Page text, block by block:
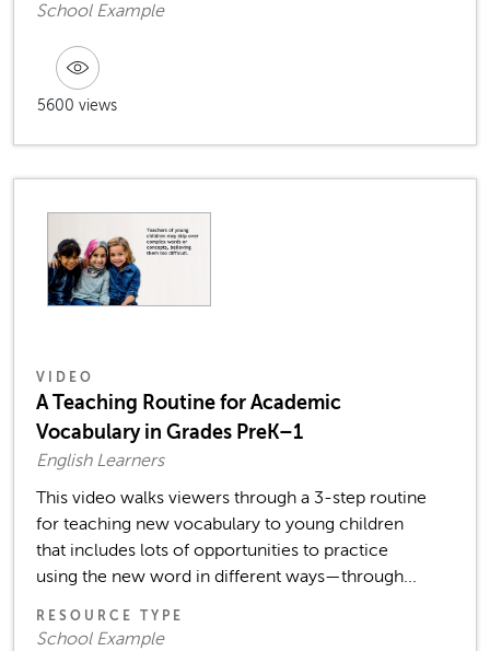
School Example
5600 views
VIDEO
A Teaching Routine for Academic
Vocabulary in Grades PreK–1
English Learners
This video walks viewers through a 3-step routine
for teaching new vocabulary to young children
that includes lots of opportunities to practice
using the new word in different ways—through...
RESOURCE TYPE
School Example